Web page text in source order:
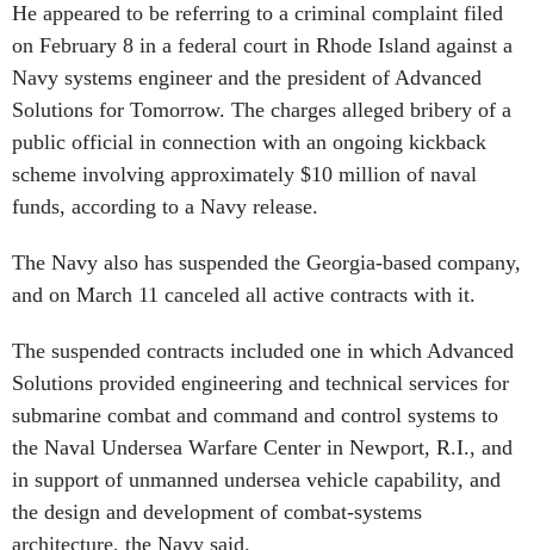
He appeared to be referring to a criminal complaint filed
on February 8 in a federal court in Rhode Island against a
Navy systems engineer and the president of Advanced
Solutions for Tomorrow. The charges alleged bribery of a
public official in connection with an ongoing kickback
scheme involving approximately $10 million of naval
funds, according to a Navy release.
The Navy also has suspended the Georgia-based company,
and on March 11 canceled all active contracts with it.
The suspended contracts included one in which Advanced
Solutions provided engineering and technical services for
submarine combat and command and control systems to
the Naval Undersea Warfare Center in Newport, R.I., and
in support of unmanned undersea vehicle capability, and
the design and development of combat-systems
architecture, the Navy said.